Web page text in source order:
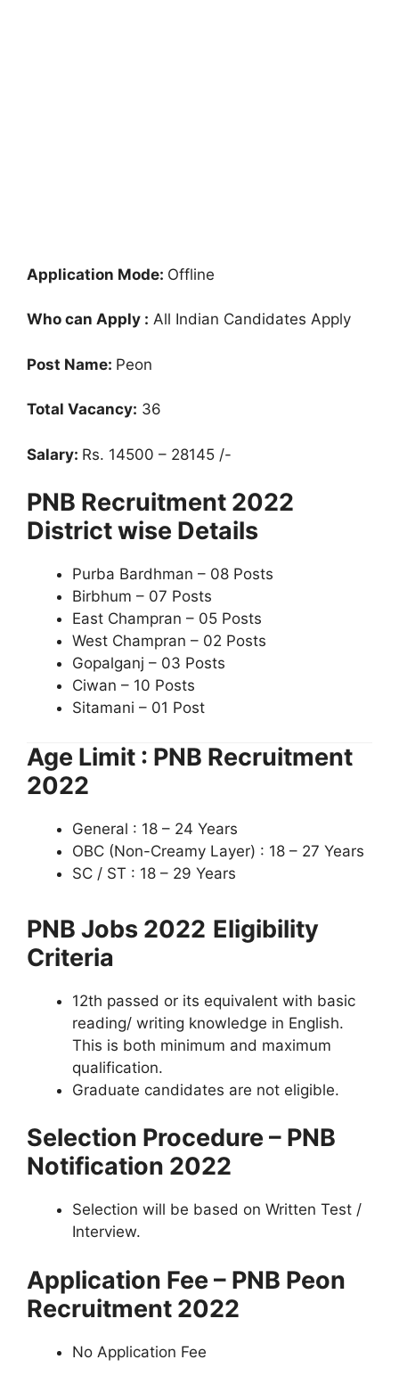
Application Mode: Offline
Who can Apply : All Indian Candidates Apply
Post Name: Peon
Total Vacancy: 36
Salary: Rs. 14500 – 28145 /-
PNB Recruitment 2022
District wise Details
Purba Bardhman – 08 Posts
Birbhum – 07 Posts
East Champran – 05 Posts
West Champran – 02 Posts
Gopalganj – 03 Posts
Ciwan – 10 Posts
Sitamani – 01 Post
Age Limit : PNB Recruitment
2022
General : 18 – 24 Years
OBC (Non-Creamy Layer) : 18 – 27 Years
SC / ST : 18 – 29 Years
PNB Jobs 2022 Eligibility
Criteria
12th passed or its equivalent with basic
reading/ writing knowledge in English.
This is both minimum and maximum
qualification.
Graduate candidates are not eligible.
Selection Procedure – PNB
Notification 2022
Selection will be based on Written Test /
Interview.
Application Fee – PNB Peon
Recruitment 2022
No Application Fee